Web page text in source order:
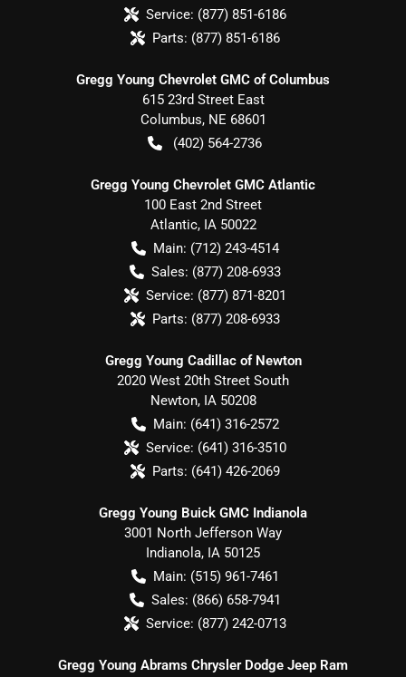
Service: (877) 851-6186
Parts: (877) 851-6186
Gregg Young Chevrolet GMC of Columbus
615 23rd Street East
Columbus, NE 68601
(402) 564-2736
Gregg Young Chevrolet GMC Atlantic
100 East 2nd Street
Atlantic, IA 50022
Main: (712) 243-4514
Sales: (877) 208-6933
Service: (877) 871-8201
Parts: (877) 208-6933
Gregg Young Cadillac of Newton
2020 West 20th Street South
Newton, IA 50208
Main: (641) 316-2572
Service: (641) 316-3510
Parts: (641) 426-2069
Gregg Young Buick GMC Indianola
3001 North Jefferson Way
Indianola, IA 50125
Main: (515) 961-7461
Sales: (866) 658-7941
Service: (877) 242-0713
Gregg Young Abrams Chrysler Dodge Jeep Ram